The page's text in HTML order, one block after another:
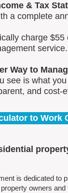
& Tax
a complete
charge
service.
Way to
see is what
and cost-
to Work
is dedicated to
owners